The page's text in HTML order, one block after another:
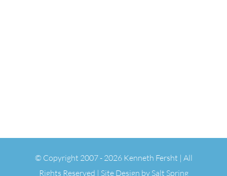
© Copyright 2007 - 2026 Kenneth Fersht | All
Rights Reserved | Site Design by Salt Spring